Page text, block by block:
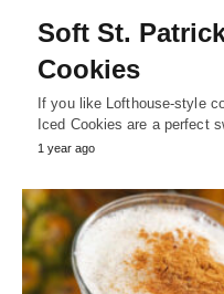
Soft St.
Cookies
If you like Lofthouse-style
Iced Cookies are a perfect
1 year ago